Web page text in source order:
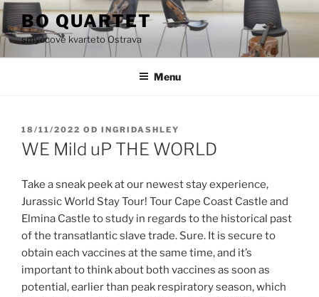
Přejít
k
obsahu
webu
BO QUARTET
smyčcové kvarteto Ostrava
Menu
PUBLIKOVÁNO
18/11/2022 OD INGRIDASHLEY
WE Mild uP THE WORLD
Take a sneak peek at our newest stay experience,
Jurassic World Stay Tour! Tour Cape Coast Castle and
Elmina Castle to study in regards to the historical past
of the transatlantic slave trade. Sure. It is secure to
obtain each vaccines at the same time, and it’s
important to think about both vaccines as soon as
potential, earlier than peak respiratory season, which